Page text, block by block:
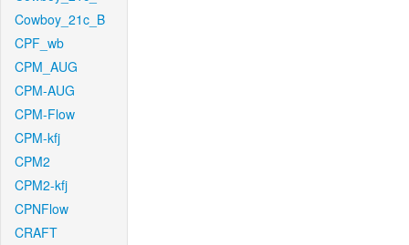
Cowboy_21c_B
CPF_wb
CPM_AUG
CPM-AUG
CPM-Flow
CPM-kfj
CPM2
CPM2-kfj
CPNFlow
CRAFT